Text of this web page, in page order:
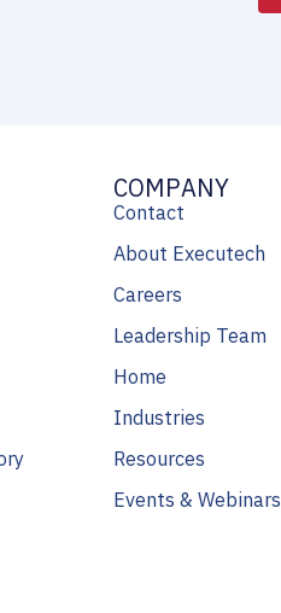
COMPANY
Contact
About Executech
Careers
Leadership Team
Home
Industries
Resources
Events & Webinars